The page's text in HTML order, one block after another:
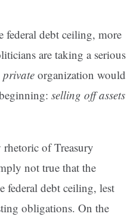
federal debt ceiling, more
are taking a serious
private organization would
selling off assets
of Treasury
not true that the
federal debt ceiling, lest
obligations. On the